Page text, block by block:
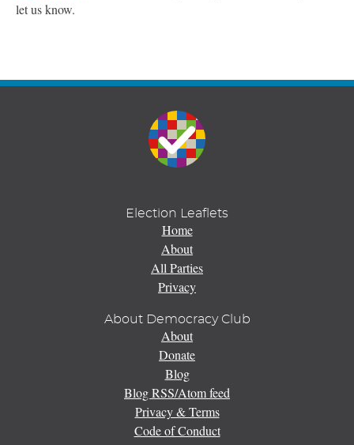
let us know.
Election Leaflets
Home
About
All Parties
Privacy
About Democracy Club
About
Donate
Blog
Blog RSS/Atom feed
Privacy & Terms
Code of Conduct